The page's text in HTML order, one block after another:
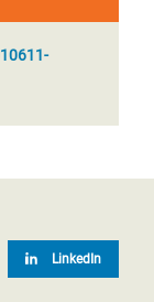
LinkedIn